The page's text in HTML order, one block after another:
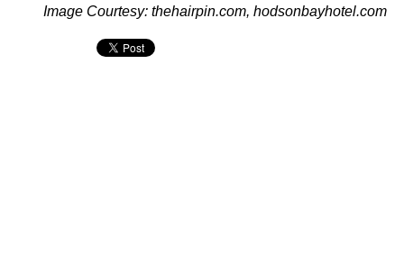
Image Courtesy: thehairpin.com, hodsonbayhotel.com